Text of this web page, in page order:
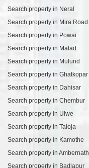
Search property in Neral
Search property in Mira Road
Search property in Powai
Search property in Malad
Search property in Mulund
Search property in Ghatkopar
Search property in Dahisar
Search property in Chembur
Search property in Ulwe
Search property in Taloja
Search property in Kamothe
Search property in Ambernath
Search property in Badlapur